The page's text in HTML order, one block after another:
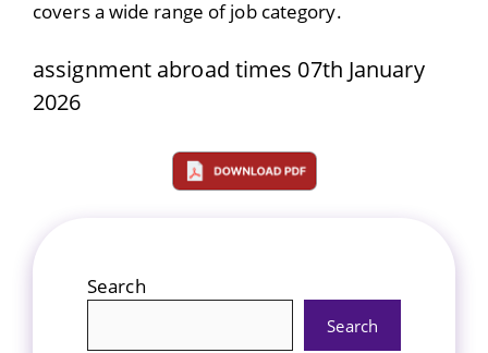
covers a wide range of job category.
assignment abroad times 07th January
2026
Search
Search